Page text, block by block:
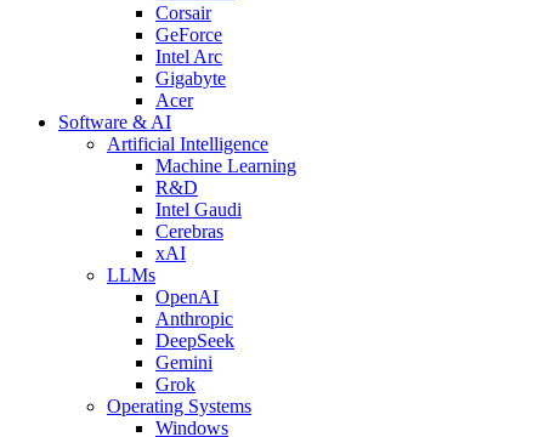
Corsair
GeForce
Intel Arc
Gigabyte
Acer
Software & AI
Artificial Intelligence
Machine Learning
R&D
Intel Gaudi
Cerebras
xAI
LLMs
OpenAI
Anthropic
DeepSeek
Gemini
Grok
Operating Systems
Windows